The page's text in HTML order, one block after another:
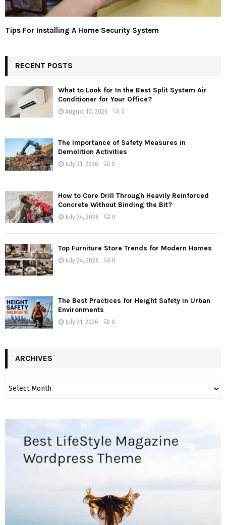
Tips For Installing A Home Security System
RECENT POSTS
What to Look for In the Best Split System Air
Conditioner for Your Office?
August 10, 2026 0
The Importance of Safety Measures in
Demolition Activities
July 31, 2026 0
How to Core Drill Through Heavily Reinforced
Concrete Without Binding the Bit?
July 24, 2026 0
Top Furniture Store Trends for Modern Homes
July 24, 2026 0
The Best Practices for Height Safety in Urban
Environments
July 21, 2026 0
ARCHIVES